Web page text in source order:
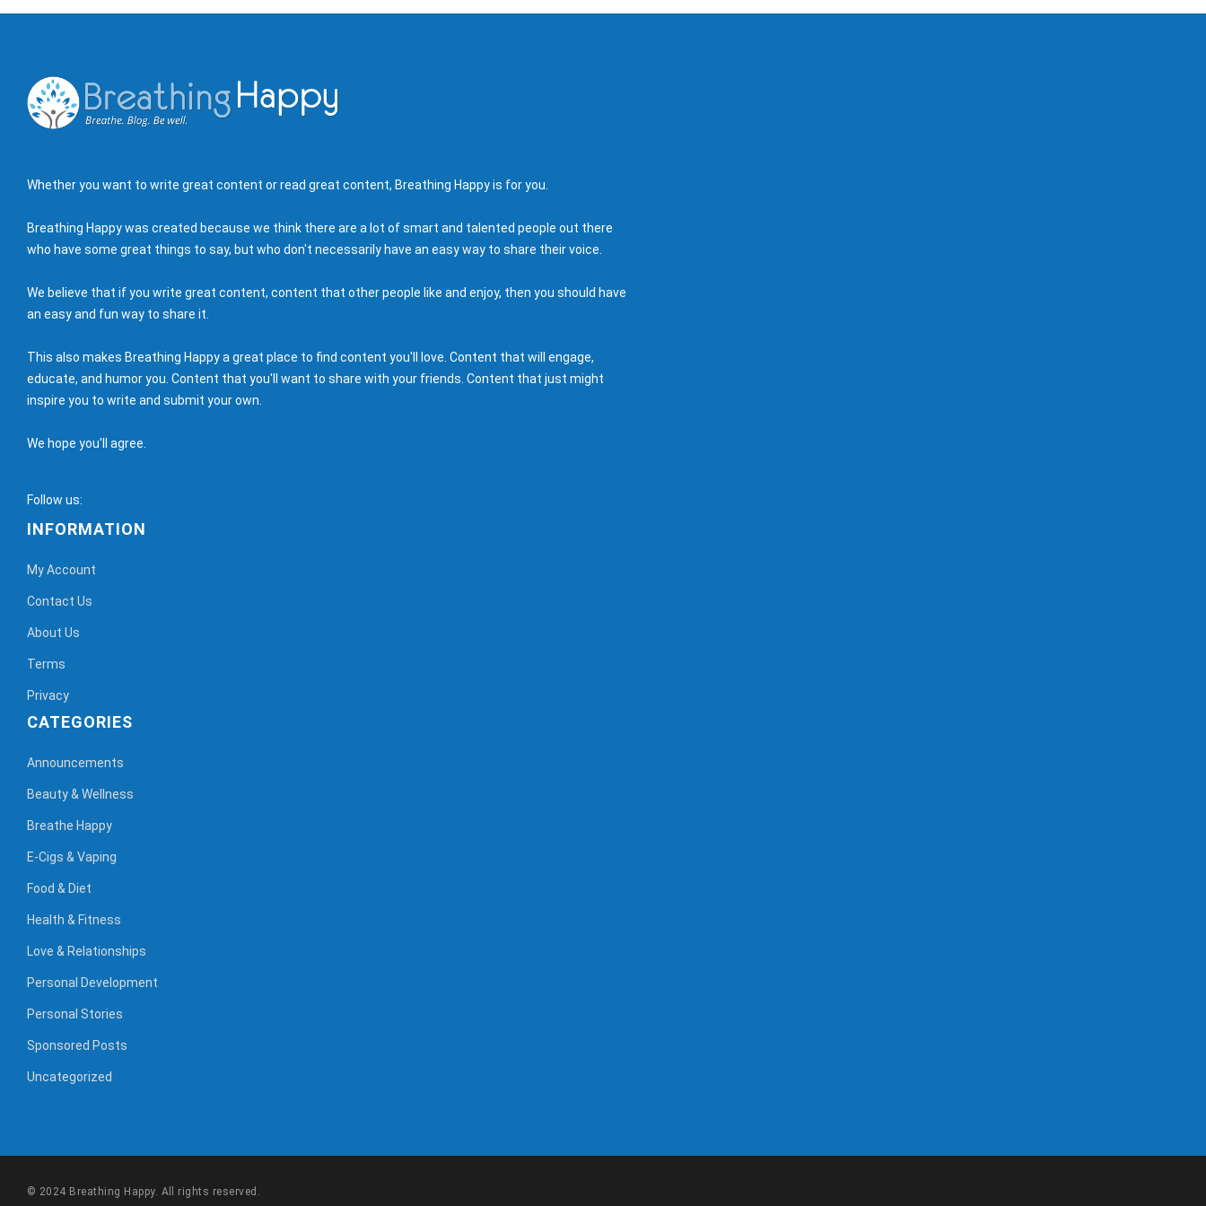
Whether you want to write great content or read great content, Breathing Happy is for you.
Breathing Happy was created because we think there are a lot of smart and talented people out there
who have some great things to say, but who don't necessarily have an easy way to share their voice.
We believe that if you write great content, content that other people like and enjoy, then you should have
an easy and fun way to share it.
This also makes Breathing Happy a great place to find content you'll love. Content that will engage,
educate, and humor you. Content that you'll want to share with your friends. Content that just might
inspire you to write and submit your own.
We hope you'll agree.
Follow us:
INFORMATION
My Account
Contact Us
About Us
Terms
Privacy
CATEGORIES
Announcements
Beauty & Wellness
Breathe Happy
E-Cigs & Vaping
Food & Diet
Health & Fitness
Love & Relationships
Personal Development
Personal Stories
Sponsored Posts
Uncategorized
© 2024 Breathing Happy. All rights reserved.